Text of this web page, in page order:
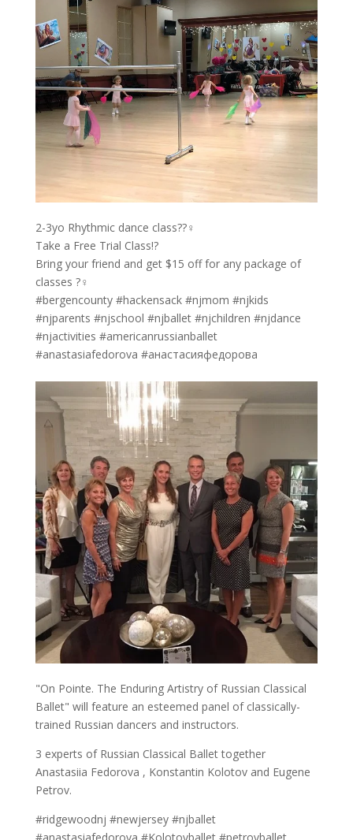
2-3yo Rhythmic dance class??‍♀️
Take a Free Trial Class!?
Bring your friend and get $15 off for any package of
classes ?‍♀️
#bergencounty #hackensack #njmom #njkids
#njparents #njschool #njballet #njchildren #njdance
#njactivities #americanrussianballet
#anastasiafedorova #анастасияфедорова
"On Pointe. The Enduring Artistry of Russian Classical
Ballet" will feature an esteemed panel of classically-
trained Russian dancers and instructors.
3 experts of Russian Classical Ballet together
Anastasiia Fedorova , Konstantin Kolotov and Eugene
Petrov.
#ridgewoodnj #newjersey #njballet